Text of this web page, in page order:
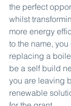
the perfect
whilst
more energy
to the name,
replacing a
be a self build
you are leaving
renewable